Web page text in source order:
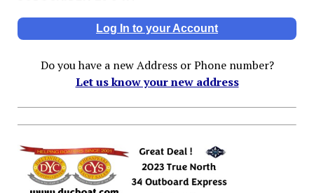
Log In to your Account
Do you have a new Address or Phone number?
Let us know your new address